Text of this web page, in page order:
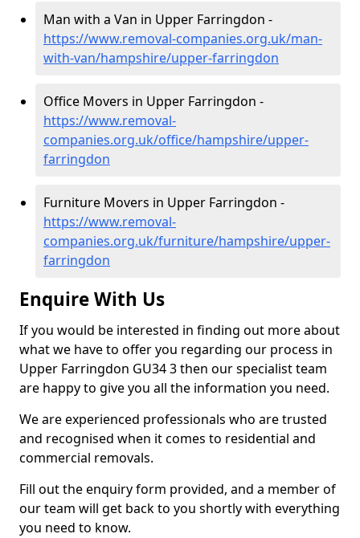
Man with a Van in Upper Farringdon -
https://www.removal-companies.org.uk/man-
with-van/hampshire/upper-farringdon
Office Movers in Upper Farringdon -
https://www.removal-
companies.org.uk/office/hampshire/upper-
farringdon
Furniture Movers in Upper Farringdon -
https://www.removal-
companies.org.uk/furniture/hampshire/upper-
farringdon
Enquire With Us
If you would be interested in finding out more about
what we have to offer you regarding our process in
Upper Farringdon GU34 3 then our specialist team
are happy to give you all the information you need.
We are experienced professionals who are trusted
and recognised when it comes to residential and
commercial removals.
Fill out the enquiry form provided, and a member of
our team will get back to you shortly with everything
you need to know.